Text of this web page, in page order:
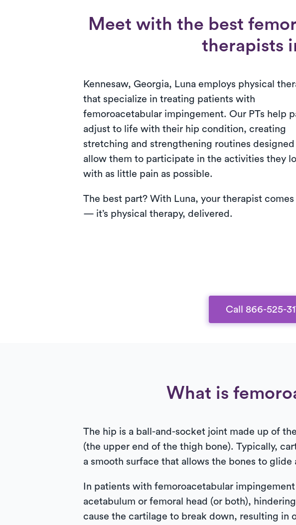
Meet with the best
therapists
Kennesaw, Georgia, Luna employs physical
that specialize in treating patients with
femoroacetabular impingement. Our PTs help
adjust to life with their hip condition, creating
stretching and strengthening routines
allow them to participate in the activities they
with as little pain as possible.
The best part? With Luna, your therapist comes
— it’s physical therapy, delivered.
Call 866-525-
What is
The hip is a ball-and-socket joint made up of
(the upper end of the thigh bone). Typically,
a smooth surface that allows the bones to
In patients with femoroacetabular
acetabulum or femoral head (or both),
cause the cartilage to break down, resulting in